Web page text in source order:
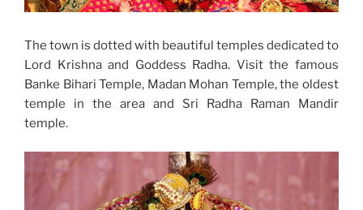
The town is dotted with beautiful temples dedicated to
Lord Krishna and Goddess Radha. Visit the famous
Banke Bihari Temple, Madan Mohan Temple, the oldest
temple in the area and Sri Radha Raman Mandir
temple.